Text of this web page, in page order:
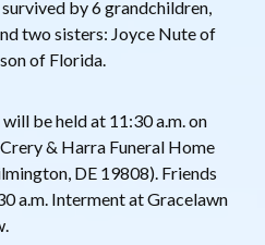
survived by 6 grandchildren,
two sisters: Joyce Nute of
of Florida.
be held at 11:30 a.m. on
& Harra Funeral Home
DE 19808). Friends
a.m. Interment at Gracelawn